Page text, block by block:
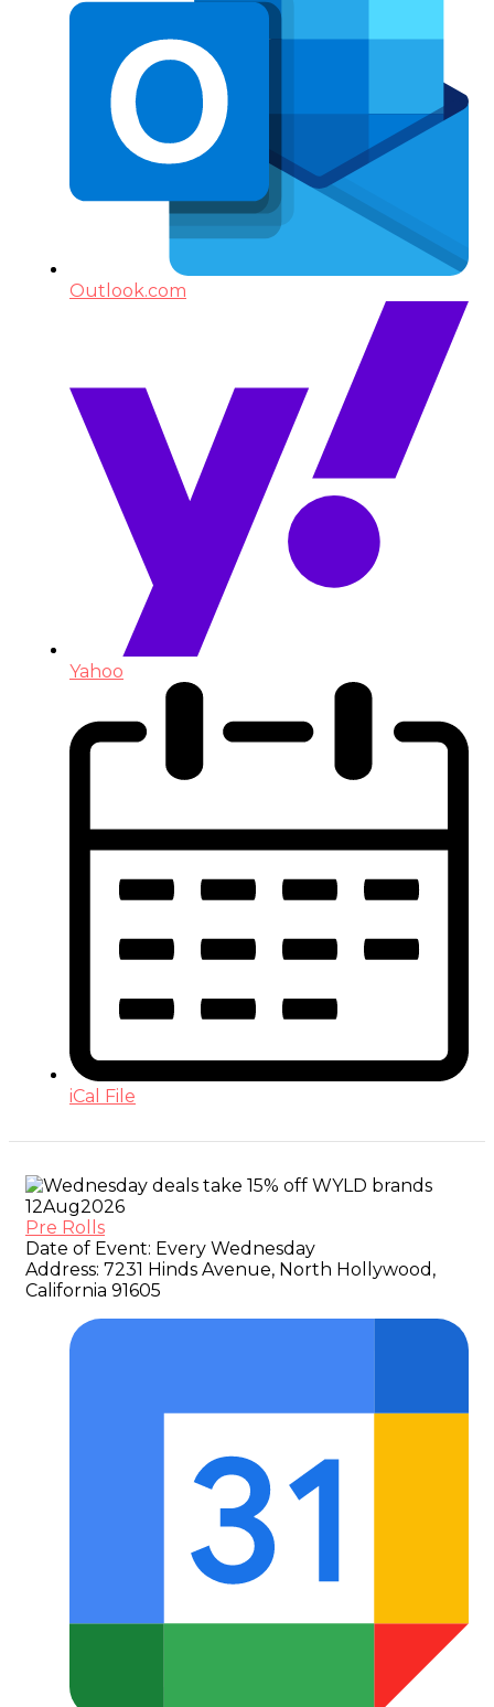
Outlook.com
Yahoo
iCal File
12Aug2026
Pre Rolls
Date of Event: Every Wednesday
Address: 7231 Hinds Avenue, North Hollywood,
California 91605